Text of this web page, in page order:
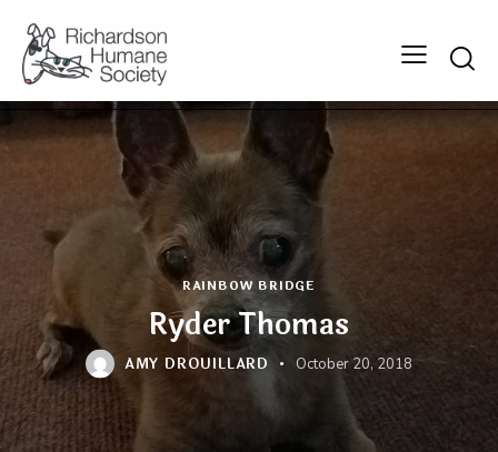
RAINBOW BRIDGE
Ryder Thomas
AMY DROUILLARD October 20, 2018